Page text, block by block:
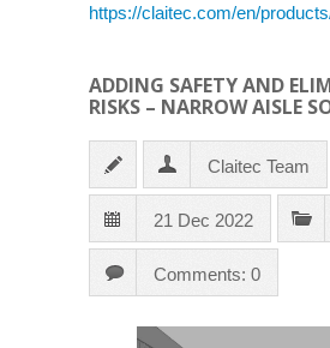
https://claitec.com/en/
ADDING SAFETY AND
RISKS – NARROW AISLE
Claitec Team
21 Dec 2022
Comments: 0